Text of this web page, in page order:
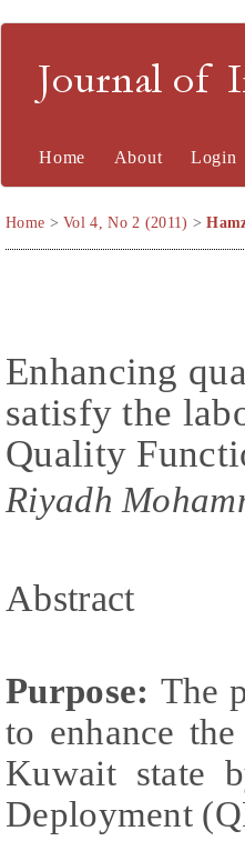
Journal of
Home About Login
Home >Vol 4, No 2 (2011) >
Enhancing
satisfy the
Quality
Riyadh
Abstract
Purpose: The
to enhance
Kuwait state
Deployment